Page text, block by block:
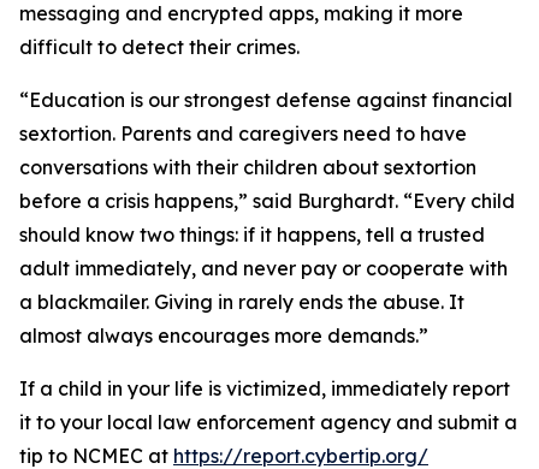
messaging and encrypted apps, making it more
difficult to detect their crimes.
“Education is our strongest defense against financial
sextortion. Parents and caregivers need to have
conversations with their children about sextortion
before a crisis happens,” said Burghardt. “Every child
should know two things: if it happens, tell a trusted
adult immediately, and never pay or cooperate with
a blackmailer. Giving in rarely ends the abuse. It
almost always encourages more demands.”
If a child in your life is victimized, immediately report
it to your local law enforcement agency and submit a
tip to NCMEC at https://report.cybertip.org/